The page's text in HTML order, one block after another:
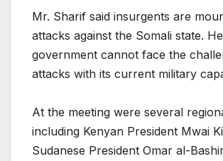
Mr. Sharif said insurgents are
attacks against the Somali state.
government cannot face the
attacks with its current military
At the meeting were several
including Kenyan President Mwai
Sudanese President Omar al-